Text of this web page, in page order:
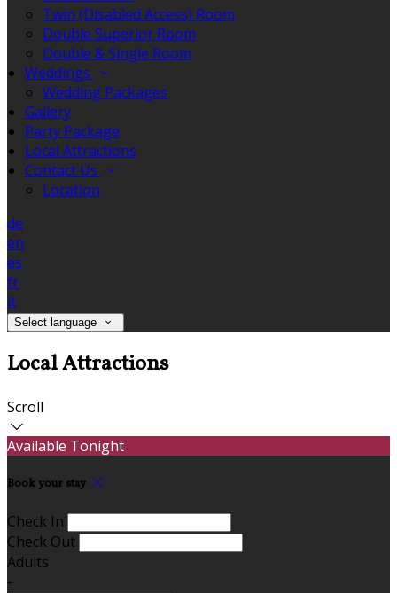
Twin (Disabled Access) Room
Double Superior Room
Double & Single Room
Weddings
Wedding Packages
Gallery
Party Package
Local Attractions
Contact Us
Location
de
en
es
fr
it
Select language
Local Attractions
Scroll
Available Tonight
Book your stay
Check In
Check Out
Adults
-